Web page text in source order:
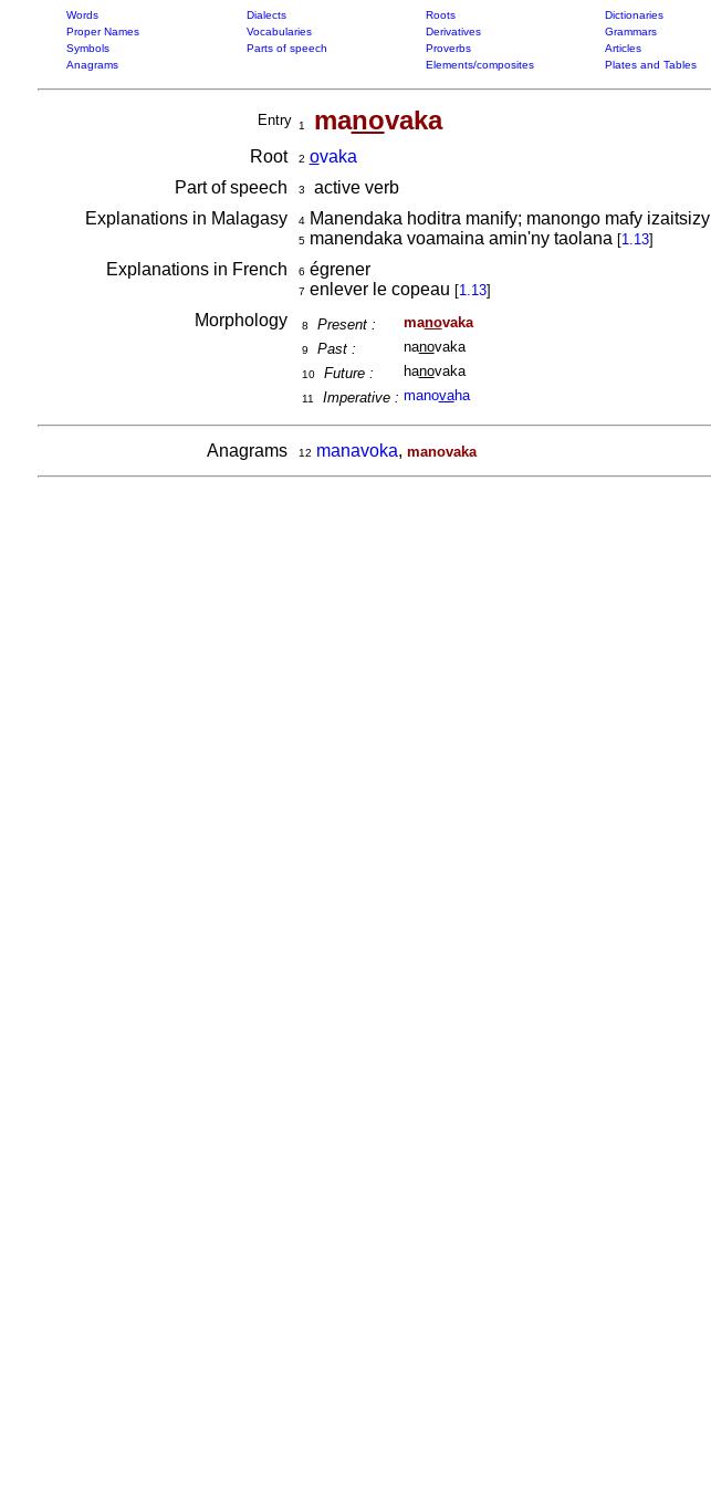
Words Dialects Roots Dictionaries
Proper Names
Vocabularies Derivatives Grammars
Symbols
Parts of speech Proverbs Articles
Anagrams
Elements/composites Plates and Tables
Entry 1 manovaka
Root 2 ovaka
Part of speech
3
active verb
Explanations in Malagasy
4Manendaka hoditra manify; manongo mafy izaitsizy
5manendaka voamaina amin'ny taolana [1.13]
Explanations in French 6 égrener
7 enlever le copeau [1.13]
Morphology 8 Present : manovaka
9 Past : nanovaka
10 Future : hanovaka
11 Imperative : manovaha
Anagrams 12 manavoka, manovaka